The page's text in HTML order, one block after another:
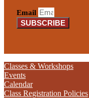
Email
SUBSCRIBE
Classes & Workshops
Events
Calendar
Class Registration Policies